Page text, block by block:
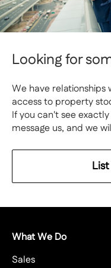
Looking for
We have
access to property
If you can't see
message us, and we
What We Do
Sales